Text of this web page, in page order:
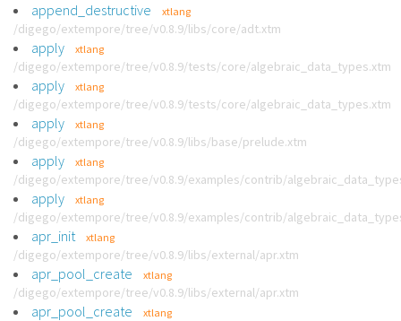
append_destructive xtlang
/digego/extempore/tree/v0.8.9/libs/core/adt.xtm
apply xtlang
/digego/extempore/tree/v0.8.9/tests/core/algebraic_data_types.xtm
apply xtlang
/digego/extempore/tree/v0.8.9/tests/core/algebraic_data_types.xtm
apply xtlang
/digego/extempore/tree/v0.8.9/libs/base/prelude.xtm
apply xtlang
/digego/extempore/tree/v0.8.9/examples/contrib/
apply xtlang
/digego/extempore/tree/v0.8.9/examples/contrib/
apr_init xtlang
/digego/extempore/tree/v0.8.9/libs/external/apr.xtm
apr_pool_create xtlang
/digego/extempore/tree/v0.8.9/libs/external/apr.xtm
apr_pool_create xtlang